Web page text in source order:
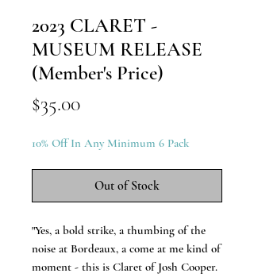
2023 CLARET -
MUSEUM RELEASE
(Member's Price)
$35.00Price
10% Off In Any Minimum 6 Pack
Out of Stock
"Yes, a bold strike, a thumbing of the
noise at Bordeaux, a come at me kind of
moment - this is Claret of Josh Cooper.